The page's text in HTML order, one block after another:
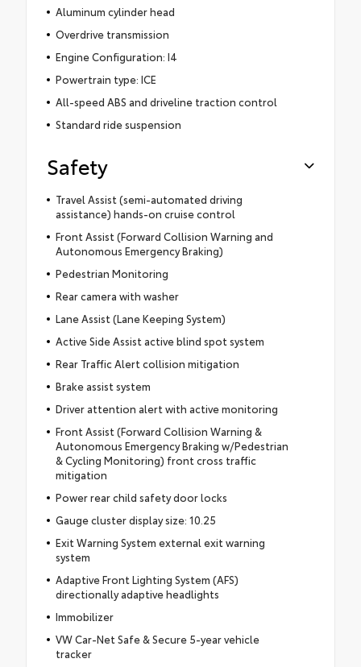
Aluminum cylinder head
Overdrive transmission
Engine Configuration: I4
Powertrain type: ICE
All-speed ABS and driveline traction control
Standard ride suspension
Safety
Travel Assist (semi-automated driving
assistance) hands-on cruise control
Front Assist (Forward Collision Warning and
Autonomous Emergency Braking)
Pedestrian Monitoring
Rear camera with washer
Lane Assist (Lane Keeping System)
Active Side Assist active blind spot system
Rear Traffic Alert collision mitigation
Brake assist system
Driver attention alert with active monitoring
Front Assist (Forward Collision Warning &
Autonomous Emergency Braking w/Pedestrian
& Cycling Monitoring) front cross traffic
mitigation
Power rear child safety door locks
Gauge cluster display size: 10.25
Exit Warning System external exit warning
system
Adaptive Front Lighting System (AFS)
directionally adaptive headlights
Immobilizer
VW Car-Net Safe & Secure 5-year vehicle
tracker